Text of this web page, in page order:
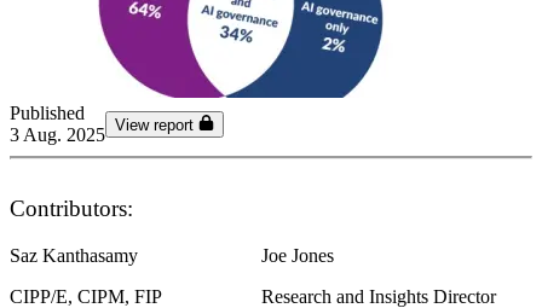
Published
3 Aug. 2025 View report
Contributors:
Saz Kanthasamy
CIPP/E, CIPM, FIP
Joe Jones
Research and Insights Director